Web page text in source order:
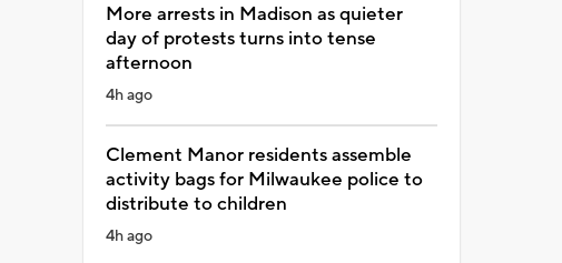
More arrests in Madison as quieter
day of protests turns into tense
afternoon
4h ago
Clement Manor residents assemble
activity bags for Milwaukee police to
distribute to children
4h ago